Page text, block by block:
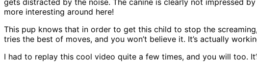
more interesting around here!
This pup knows that in order to get this child to stop the
tries the best of moves, and you won’t believe it. It’s actually
I had to replay this cool video quite a few times, and you will too.